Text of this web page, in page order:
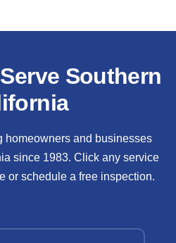
Southern
homeowners and businesses
since 1983. Click any service
or schedule a free inspection.